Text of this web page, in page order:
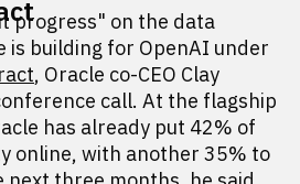
progress" on the data
is building for OpenAI under
, Oracle co-CEO Clay
call. At the flagship
has already put 42% of
online, with another 35% to